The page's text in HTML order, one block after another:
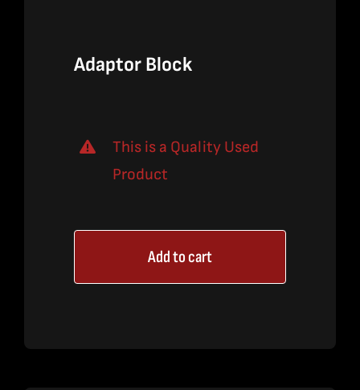
Adaptor Block
This is a Quality Used
Product
Add to cart